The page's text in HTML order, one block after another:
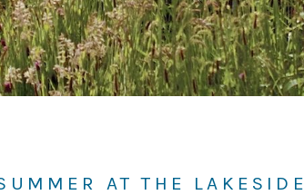
AT THE LAKESIDE